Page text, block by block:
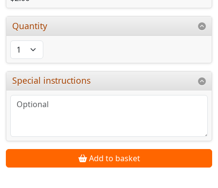
Quantity
Special instructions
Add to basket